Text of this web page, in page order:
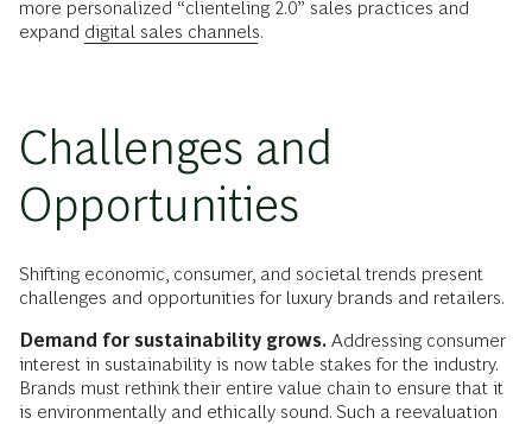
more personalized “clienteling 2.0” sales practices and
expand digital sales channels.
Challenges and
Opportunities
Shifting economic, consumer, and societal trends present
challenges and opportunities for luxury brands and retailers.
Demand for sustainability grows. Addressing consumer
interest in sustainability is now table stakes for the industry.
Brands must rethink their entire value chain to ensure that it
is environmentally and ethically sound. Such a reevaluation